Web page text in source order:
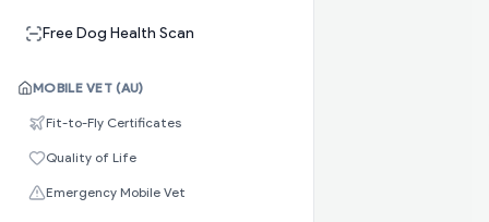
Free Dog Health Scan
MOBILE VET (AU)
Fit-to-Fly Certificates
Quality of Life
Emergency Mobile Vet